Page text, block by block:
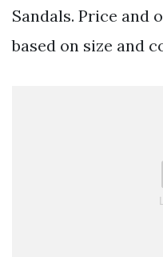
Sandals. Price and
based on size and